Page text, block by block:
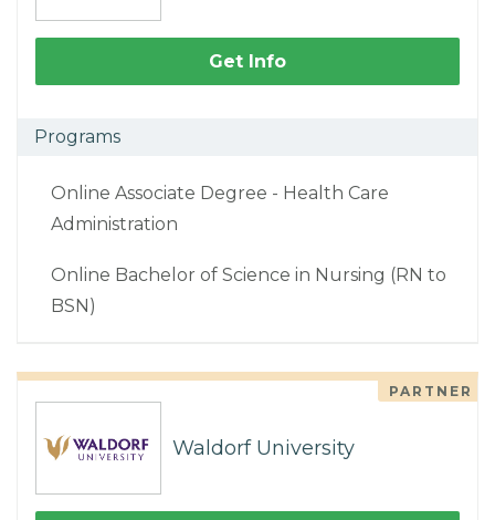
Get Info
Programs
Online Associate Degree - Health Care
Administration
Online Bachelor of Science in Nursing (RN to
BSN)
PARTNER
Waldorf University